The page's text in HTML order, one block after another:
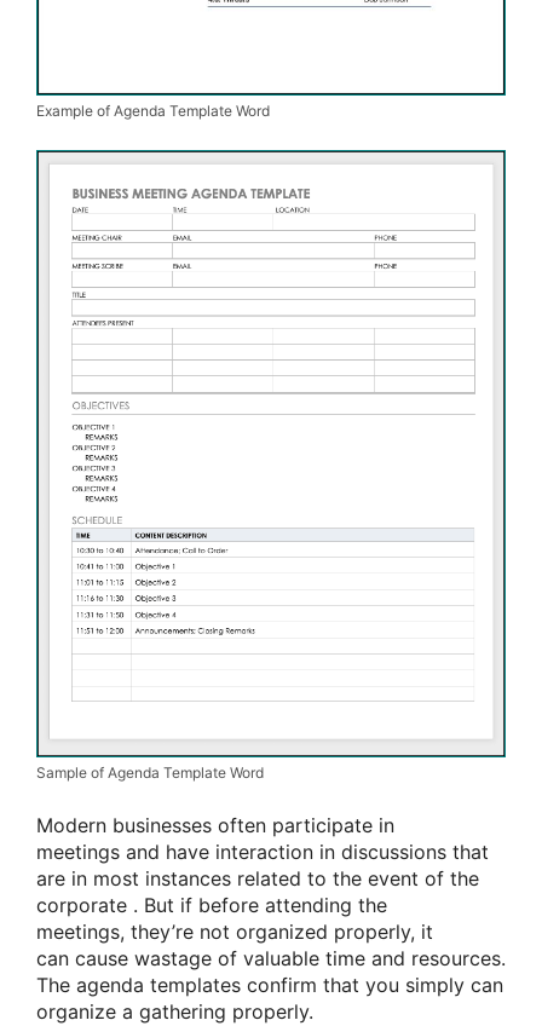
Example of Agenda Template Word
Sample of Agenda Template Word
Modern businesses often participate in
meetings and have interaction in discussions that
are in most instances related to the event of the
corporate . But if before attending the
meetings, they’re not organized properly, it
can cause wastage of valuable time and resources.
The agenda templates confirm that you simply can
organize a gathering properly.